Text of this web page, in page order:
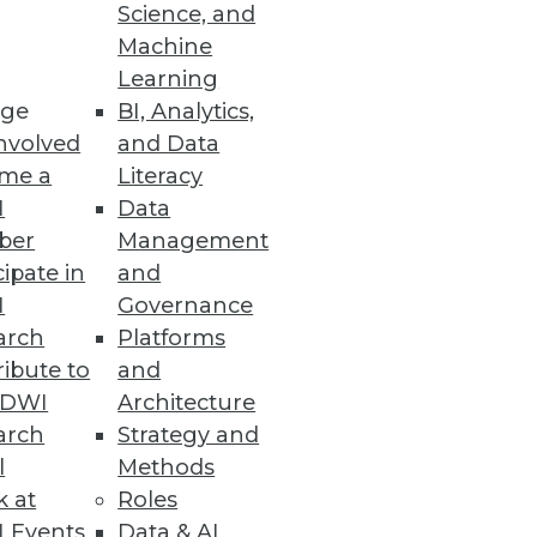
a
in
to
at
Science, and
Machine
Learning
BI, Analytics,
and Data
Literacy
Data
Management
and
Governance
Platforms
and
Architecture
Strategy and
Methods
Roles
higher engagement.
Benefits of the Cloud
wants of modern IT teams.